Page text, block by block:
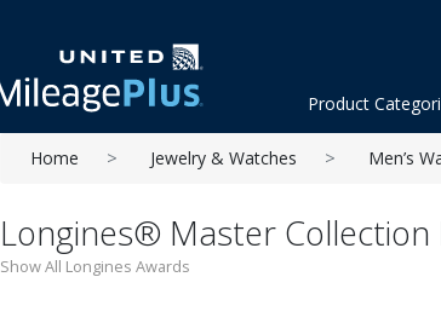
Product
Home Jewelry & Watches Men’s
Longines® Master Collection
Show All Longines Awards